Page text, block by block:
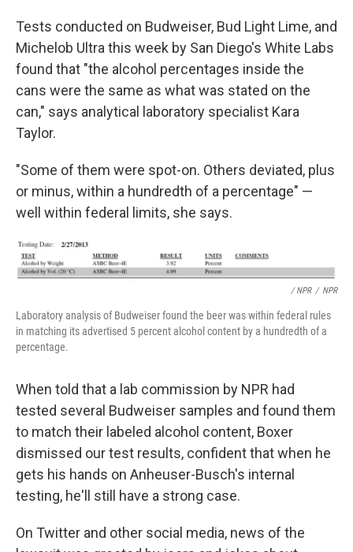
Tests conducted on Budweiser, Bud Light Lime, and
Michelob Ultra this week by San Diego's White Labs
found that "the alcohol percentages inside the
cans were the same as what was stated on the
can," says analytical laboratory specialist Kara
Taylor.
"Some of them were spot-on. Others deviated, plus
or minus, within a hundredth of a percentage" —
well within federal limits, she says.
/ NPR / NPR
Laboratory analysis of Budweiser found the beer was within federal rules
in matching its advertised 5 percent alcohol content by a hundredth of a
percentage.
When told that a lab commission by NPR had
tested several Budweiser samples and found them
to match their labeled alcohol content, Boxer
dismissed our test results, confident that when he
gets his hands on Anheuser-Busch's internal
testing, he'll still have a strong case.
On Twitter and other social media, news of the